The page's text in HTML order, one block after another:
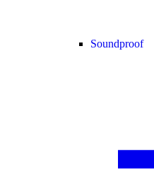
Soundproof